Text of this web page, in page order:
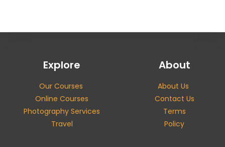
Explore
Our Courses
Online Courses
Photography Services
Travel
About
About Us
Contact Us
Terms
Policy